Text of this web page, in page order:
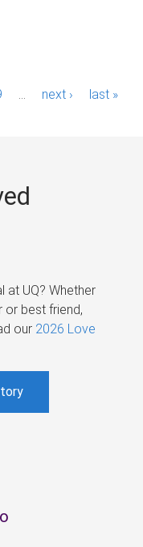
next › last »
at UQ? Whether
or best friend,
our 2026 Love